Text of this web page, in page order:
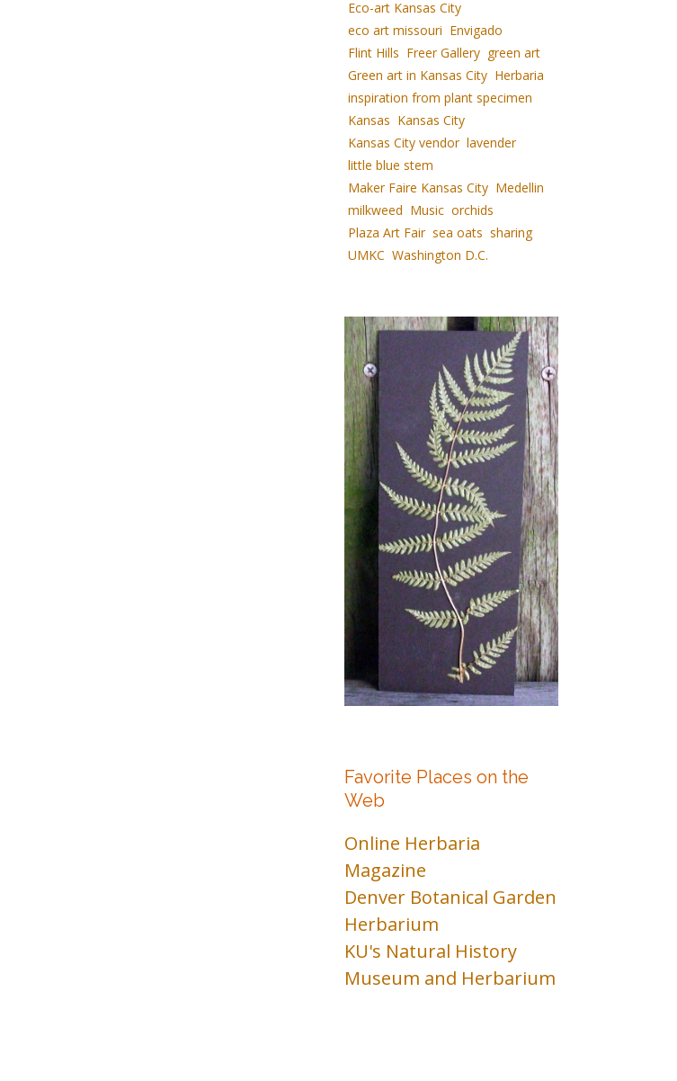
Eco-art Kansas City
eco art missouri Envigado
Flint Hills Freer Gallery green art
Green art in Kansas City Herbaria
inspiration from plant specimen
Kansas Kansas City
Kansas City vendor lavender
little blue stem
Maker Faire Kansas City Medellin
milkweed Music orchids
Plaza Art Fair sea oats sharing
UMKC Washington D.C.
Favorite Places on the
Web
Online Herbaria
Magazine
Denver Botanical Garden
Herbarium
KU's Natural History
Museum and Herbarium